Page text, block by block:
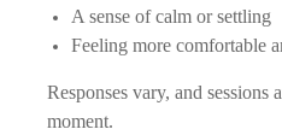
A sense of calm or settling
Feeling more comfortable
Responses vary, and sessions
moment.